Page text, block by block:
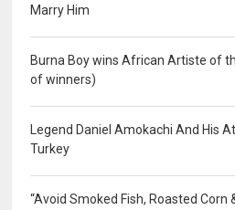
Marry Him
Burna Boy wins African Artiste of
of winners)
Legend Daniel Amokachi And His
Turkey
“Avoid Smoked Fish, Roasted Corn